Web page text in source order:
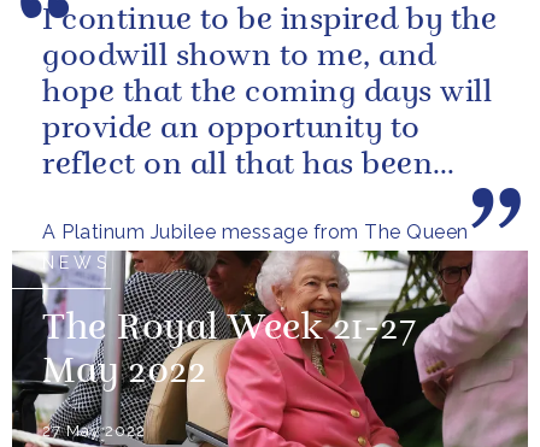
A Platinum Jubilee message from The Queen
I continue to be inspired by the
goodwill shown to me, and
hope that the coming days will
provide an opportunity to
reflect on all that has been
NEWS
The Royal Week 21-27
May 2022
27 May 2022